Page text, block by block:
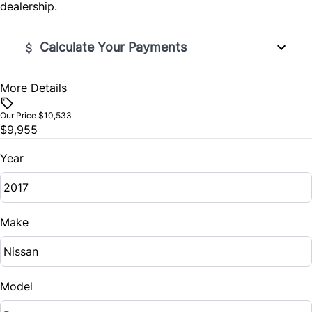
dealership.
Calculate Your Payments
Vehicle Price
Trade-In Value
Vehicle Loan Balance
Sales Tax
%
Down Payment
More Details
Our Price $10,533
$9,955
Year
Make
Model